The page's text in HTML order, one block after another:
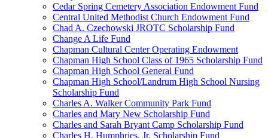
Cedar Spring Cemetery Association Endowment Fund
Central United Methodist Church Endowment Fund
Chad A. Czechowski JROTC Scholarship Fund
Change A Life Fund
Chapman Cultural Center Operating Endowment
Chapman High School Class of 1965 Scholarship Fund
Chapman High School General Fund
Chapman High School/Landrum High School Nursing
Scholarship Fund
Charles A. Walker Community Park Fund
Charles and Mary New Scholarship Fund
Charles and Sarah Bryant Camp Scholarship Fund
Charles H. Humphries, Jr. Scholarship Fund